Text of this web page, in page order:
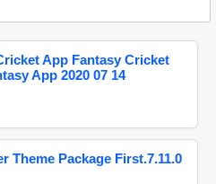
App Fantasy Cricket
App 2020 07 14
Theme Package First.7.11.0